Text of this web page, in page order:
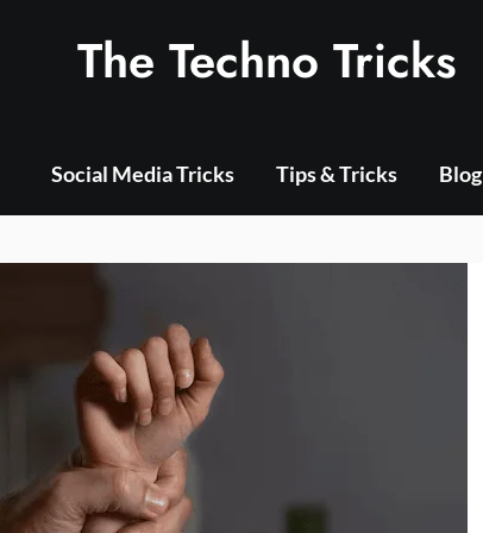
The Techno Tricks
Social Media Tricks Tips & Tricks Blog